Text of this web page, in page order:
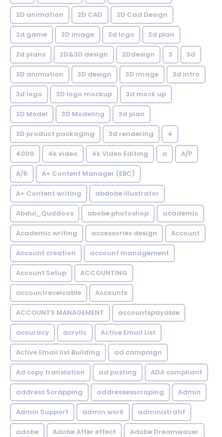
2D animation 2D CAD 2D Cad Design
2d game 2D image 2d logo 2d plan
2d plans 2D&3D design 2Ddesign 3 3d
3D animation 3D design 3D image 3d intro
3d logo 3D logo mockup 3d mock up
3D Model 3D Modeling 3d plan
3D product packaging 3d rendering 4
4000 4k video 4k Video Editing a A/P
A/R A+ Content Manager (EBC)
A+ Content writing abdobe illustrator
Abdul_Quddoos abobe photoshop academic
Academic writing accessories design Account
Account creation account management
Account Setup ACCOUNTING
accountreceivable Accounts
ACCOUNTS MANAGEMENT accountspayable
accuracy acrylic Active Email List
Active Email list Building ad campaign
Ad copy translation ad posting ADA compliant
address Scrapping addressesscraping Admin
Admin Support admin work administratif
adobe Adobe After effect Adobe Dreamwaver